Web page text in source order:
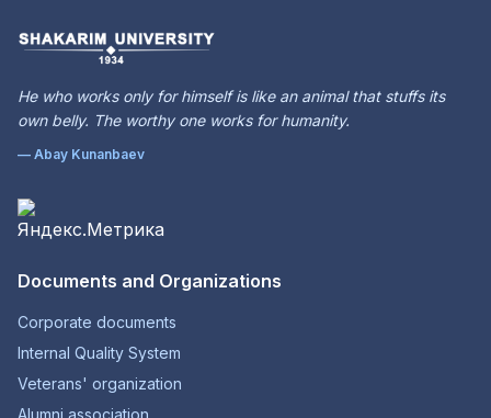
He who works only for himself is like an animal that stuffs its
own belly. The worthy one works for humanity.
— Abay Kunanbaev
Documents and Organizations
Corporate documents
Internal Quality System
Veterans' organization